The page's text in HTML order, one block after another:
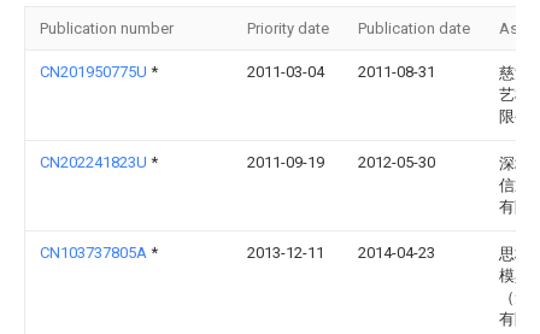
Publication number Priority date Publication date
CN201950775U * 2011-03-04 2011-08-31
慈溪
艺模
限公
CN202241823U * 2011-09-19 2012-05-30
深圳
信通
有限
CN103737805A * 2013-12-11 2014-04-23
思柏
模具
（无
有限